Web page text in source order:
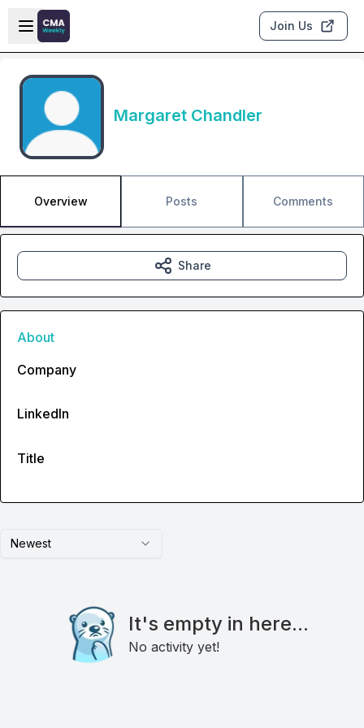
Skip to main content
Open sidebar
Join Us
Margaret Chandler
Overview Posts Comments
Newest
It's empty in here...
No activity yet!
Share
About
Company
LinkedIn
Title